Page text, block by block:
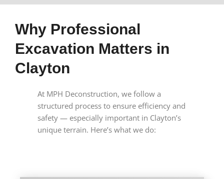
Why Professional
Excavation Matters in
Clayton
At MPH Deconstruction, we follow a
structured process to ensure efficiency and
safety — especially important in Clayton’s
unique terrain. Here’s what we do: